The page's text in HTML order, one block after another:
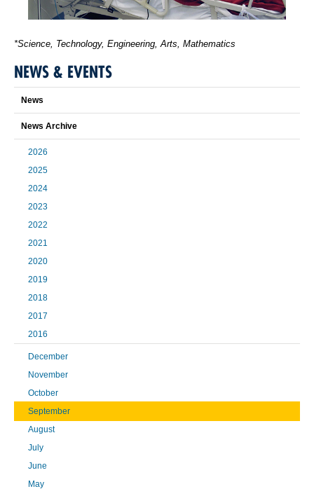
*Science, Technology, Engineering, Arts, Mathematics
NEWS & EVENTS
News
News Archive
2026
2025
2024
2023
2022
2021
2020
2019
2018
2017
2016
December
November
October
September
August
July
June
May